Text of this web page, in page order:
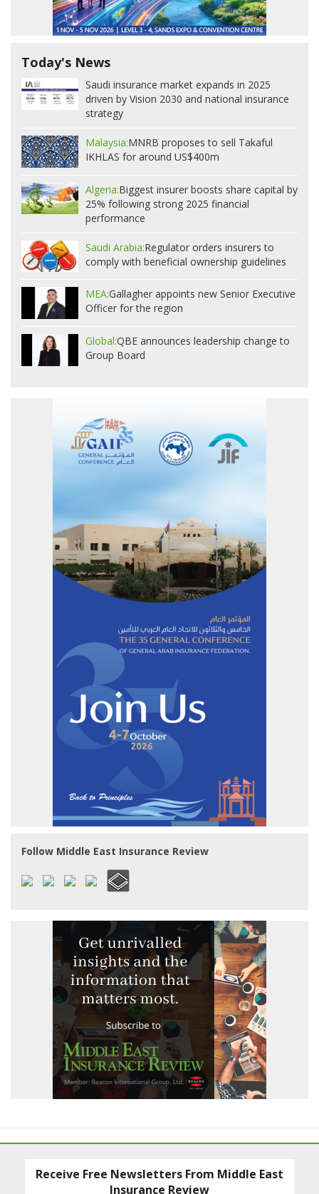
Today's News
Saudi insurance market expands in 2025
driven by Vision 2030 and national insurance
strategy
Malaysia:MNRB proposes to sell Takaful
IKHLAS for around US$400m
Algeria:Biggest insurer boosts share capital by
25% following strong 2025 financial
performance
Saudi Arabia:Regulator orders insurers to
comply with beneficial ownership guidelines
MEA:Gallagher appoints new Senior Executive
Officer for the region
Global:QBE announces leadership change to
Group Board
Follow Middle East Insurance Review
Receive Free Newsletters From Middle East
Insurance Review